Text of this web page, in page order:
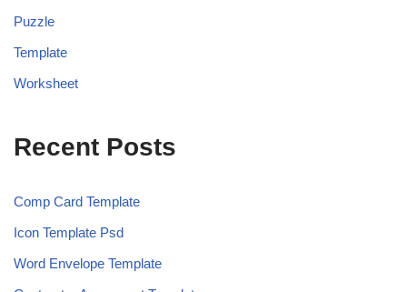
Puzzle
Template
Worksheet
Recent Posts
Comp Card Template
Icon Template Psd
Word Envelope Template